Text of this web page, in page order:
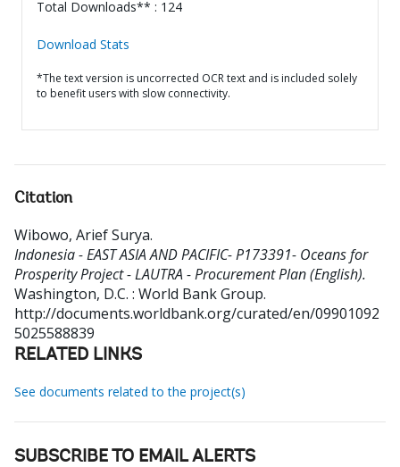
Total Downloads** : 124
Download Stats
*The text version is uncorrected OCR text and is included solely
to benefit users with slow connectivity.
Citation
Wibowo, Arief Surya.
Indonesia - EAST ASIA AND PACIFIC- P173391- Oceans for
Prosperity Project - LAUTRA - Procurement Plan (English).
Washington, D.C. : World Bank Group.
http://documents.worldbank.org/curated/en/09901092
5025588839
RELATED LINKS
See documents related to the project(s)
SUBSCRIBE TO EMAIL ALERTS